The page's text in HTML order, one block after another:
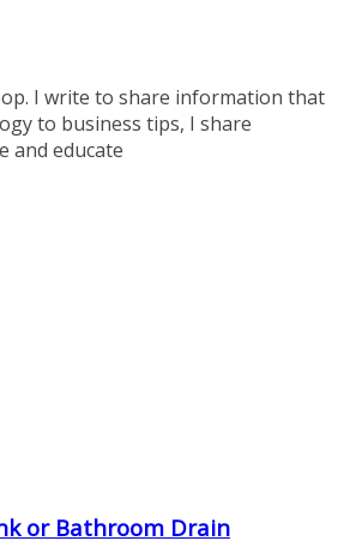
I write to share information that
to business tips, I share
and educate
or Bathroom Drain